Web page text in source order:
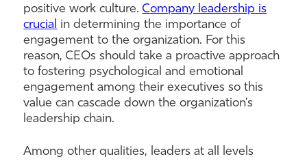
positive work culture. Company leadership is
crucial in determining the importance of
engagement to the organization. For this
reason, CEOs should take a proactive approach
to fostering psychological and emotional
engagement among their executives so this
value can cascade down the organization’s
leadership chain.
Among other qualities, leaders at all levels